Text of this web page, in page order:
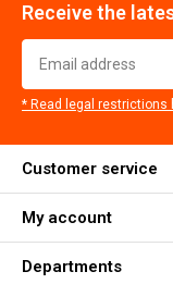
Receive the
* Read legal restrictions
Customer service
My account
Departments